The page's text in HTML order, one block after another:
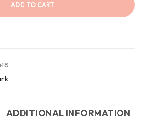
ADD TO CART
ADDITIONAL INFORMATION